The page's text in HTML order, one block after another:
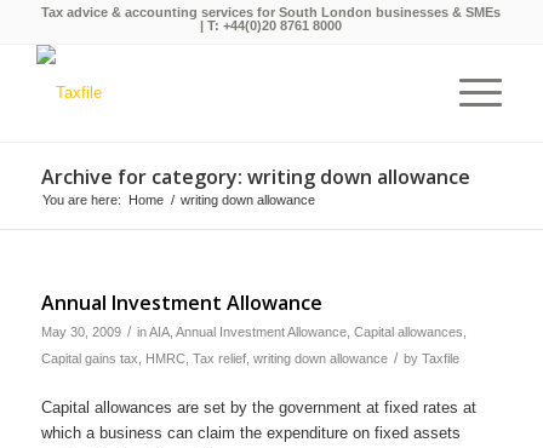
Tax advice & accounting services for South London businesses & SMEs
| T:+44(0)20 8761 8000
Archive for category: writing down allowance
You are here: Home / writing down allowance
Annual Investment Allowance
May 30, 2009 / inAIA, Annual Investment Allowance, Capital allowances
Capital gains tax
HMRC, Tax relief, writing down allowance / by Taxfile
Capital allowances are set by the government at fixed rates at
which a business can claim the expenditure on fixed assets